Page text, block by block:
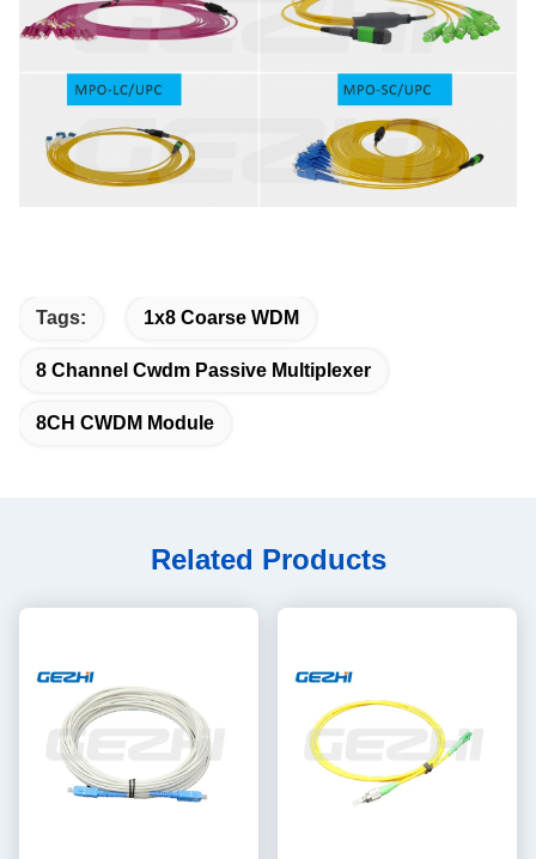
Tags: 1x8 Coarse WDM
8 Channel Cwdm Passive Multiplexer
8CH CWDM Module
Related Products